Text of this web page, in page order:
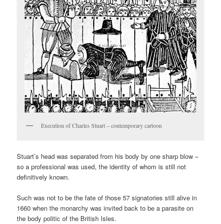
Execution of Charles Stuart – contemporary cartoon
Stuart’s head was separated from his body by one sharp blow –
so a professional was used, the identity of whom is still not
definitively known.
Such was not to be the fate of those 57 signatories still alive in
1660 when the monarchy was invited back to be a parasite on
the body politic of the British Isles.